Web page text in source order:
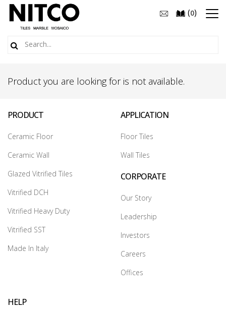
(0)
Product you are looking for is not available.
PRODUCT
Ceramic Floor
Ceramic Wall
Glazed Vitrified Tiles
Vitrified DCH
Vitrified Heavy Duty
Vitrified SST
Made In Italy
APPLICATION
Floor Tiles
Wall Tiles
CORPORATE
Our Story
Leadership
Investors
Careers
Offices
HELP